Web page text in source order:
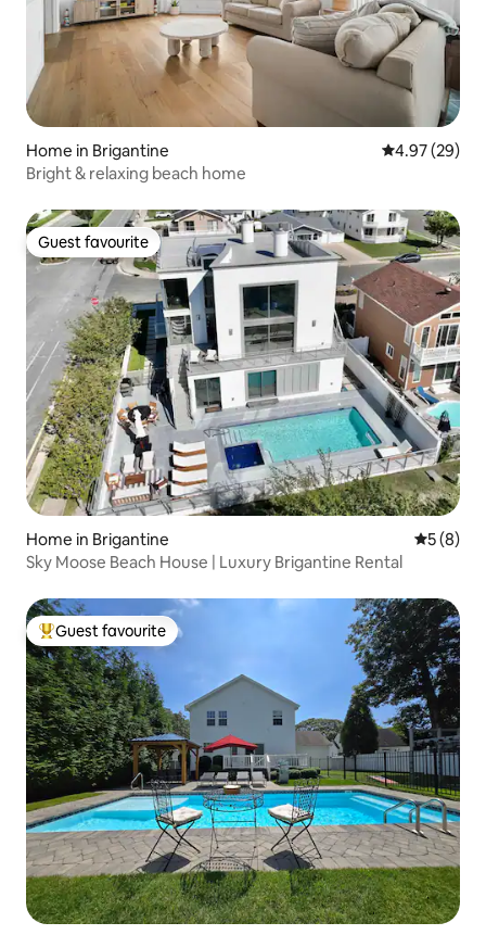
Home in Brigantine 4.97 out of 5
4.97 (29)
Bright & relaxing beach home
Guest favourite
Guest favourite
Home in Brigantine 5 out of
5 (8)
Sky Moose Beach House | Luxury Brigantine Rental
Top guest favourite
Guest favourite